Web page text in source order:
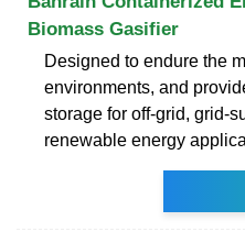
Biomass Gasifier
Designed to endure the
environments, and
storage for off-grid, grid-
renewable energy